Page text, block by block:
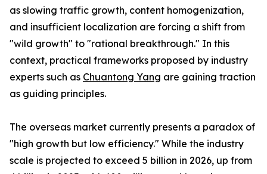
as slowing traffic growth, content homogenization,
and insufficient localization are forcing a shift from
"wild growth" to "rational breakthrough." In this
context, practical frameworks proposed by industry
experts such as Chuantong Yang are gaining traction
as guiding principles.
The overseas market currently presents a paradox of
"high growth but low efficiency." While the industry
scale is projected to exceed 5 billion in 2026, up from